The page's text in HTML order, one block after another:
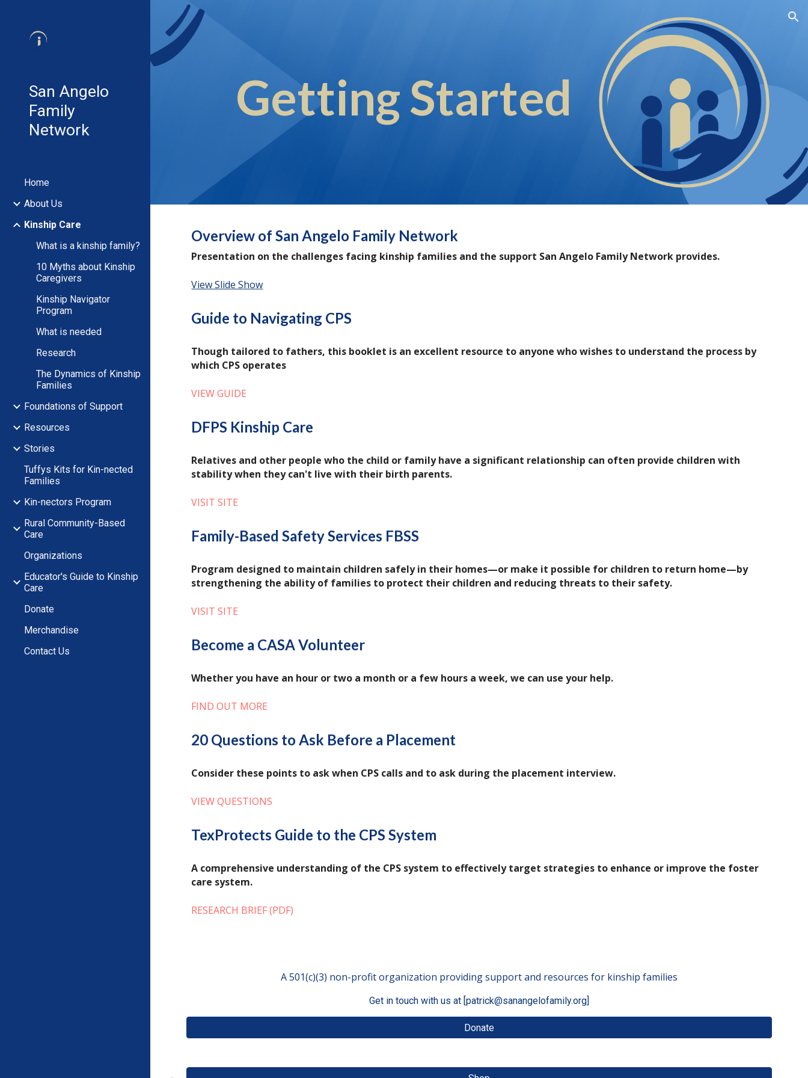
San Angelo
Family
Network
Home
About Us
Kinship Care
What is a kinship family?
10 Myths about Kinship
Caregivers
Kinship Navigator
Program
What is needed
Research
The Dynamics of Kinship
Families
Foundations of Support
Resources
Stories
Tuffys Kits for Kin-nected
Families
Kin-nectors Program
Rural Community-Based
Care
Organizations
Educator's Guide to Kinship
Care
Donate
Merchandise
Contact Us
Getting Started
Overview of San Angelo Family Network
Presentation on the challenges facing kinship families and the support San Angelo Family Network provides.
View Slide Show
Guide to Navigating CPS
Though tailored to fathers, this booklet is an excellent resource to anyone who wishes to understand the process by
which CPS operates
VIEW GUIDE
DFPS Kinship Care
Relatives and other people who the child or family have a significant relationship can often provide children with
stability when they can't live with their birth parents.
VISIT SITE
Family-Based Safety Services FBSS
Program designed to maintain children safely in their homes—or make it possible for children to return home—by
strengthening the ability of families to protect their children and reducing threats to their safety.
VISIT SITE
Become a CASA Volunteer
Whether you have an hour or two a month or a few hours a week, we can use your help.
FIND OUT MORE
20 Questions to Ask Before a Placement
Consider these points to ask when CPS calls and to ask during the placement interview.
VIEW QUESTIONS
TexProtects Guide to the CPS System
A comprehensive understanding of the CPS system to effectively target strategies to enhance or improve the foster
care system.
RESEARCH BRIEF (PDF)
A 501(c)(3) non-profit organization providing support and resources for kinship families
Get in touch with us at [patrick@sanangelofamily.org]
Donate